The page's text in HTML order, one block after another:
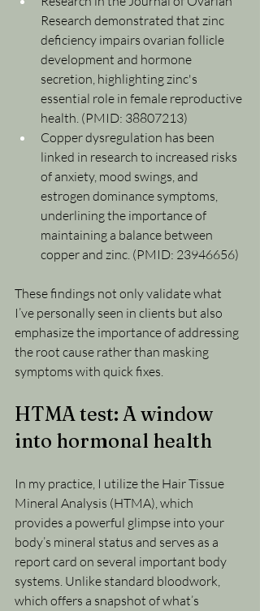
Research demonstrated that zinc
deficiency impairs ovarian follicle
development and hormone
secretion, highlighting zinc's
essential role in female reproductive
health. (PMID: 38807213)
Copper dysregulation has been
linked in research to increased risks
of anxiety, mood swings, and
estrogen dominance symptoms,
underlining the importance of
maintaining a balance between
copper and zinc. (PMID: 23946656)
These findings not only validate what
I’ve personally seen in clients but also
emphasize the importance of addressing
the root cause rather than masking
symptoms with quick fixes.
HTMA test: A window
into hormonal health
In my practice, I utilize the Hair Tissue
Mineral Analysis (HTMA), which
provides a powerful glimpse into your
body’s mineral status and serves as a
report card on several important body
systems. Unlike standard bloodwork,
which offers a snapshot of what’s